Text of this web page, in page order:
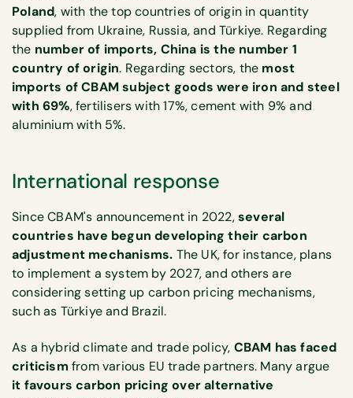
Poland, with the top countries of origin in quantity
supplied from Ukraine, Russia, and Türkiye. Regarding
the number of imports, China is the number 1
country of origin. Regarding sectors, the most
imports of CBAM subject goods were iron and steel
with 69%, fertilisers with 17%, cement with 9% and
aluminium with 5%.
International response
Since CBAM's announcement in 2022,several
countries have begun developing their carbon
adjustment mechanisms. The UK, for instance, plans
to implement a system by 2027, and others are
considering setting up carbon pricing mechanisms,
such as Türkiye and Brazil.
As a hybrid climate and trade policy, CBAM has faced
criticism from various EU trade partners. Many argue
it favours carbon pricing over alternative